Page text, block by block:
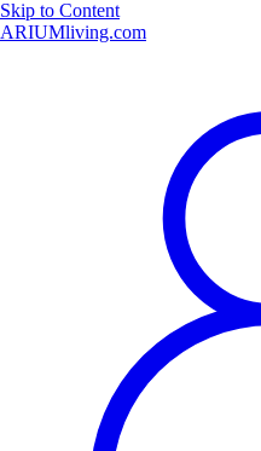
Skip to Content
ARIUMliving.com